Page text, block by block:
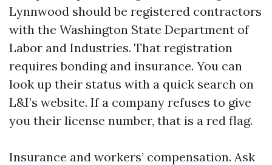
Lynnwood should be registered contractors
with the Washington State Department of
Labor and Industries. That registration
requires bonding and insurance. You can
look up their status with a quick search on
L&I’s website. If a company refuses to give
you their license number, that is a red flag.
Insurance and workers’ compensation. Ask